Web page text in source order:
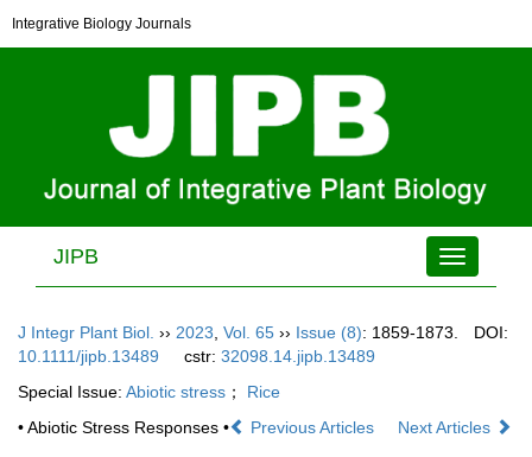
Integrative Biology Journals
Toggle
navigation
JIPB
J Integr Plant Biol. ›› 2023 Vol. 65 ›› Issue (8): 1859-1873.
DOI:
10.1111/jipb.13489
cstr: 32098.14.jipb.13489
Special Issue: Abiotic stress ； Rice
• Abiotic Stress Responses •
Previous Articles Next Articles